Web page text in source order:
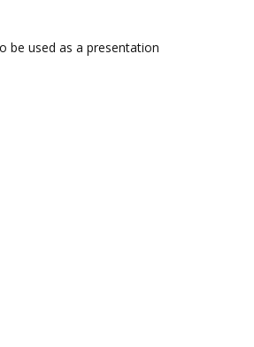
be used as a presentation